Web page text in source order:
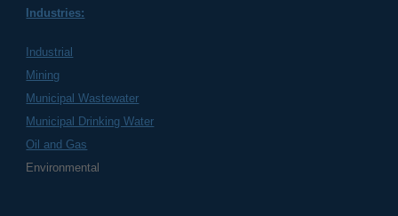
Industries:
Industrial
Mining
Municipal Wastewater
Municipal Drinking Water
Oil and Gas
Environmental